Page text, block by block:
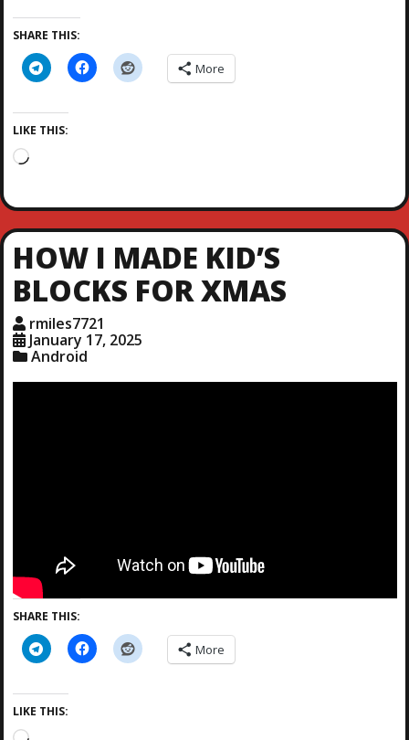
SHARE THIS:
More
LIKE THIS:
L
d
i
n
g
…
HOW I MADE KID’S
BLOCKS FOR XMAS
rmiles7721
January 17, 2025
Android
SHARE THIS:
More
LIKE THIS: